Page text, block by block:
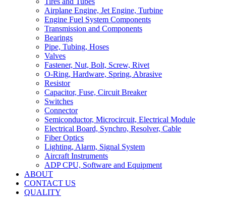
Airplane Engine, Jet Engine, Turbine
Engine Fuel System Components
Transmission and Components
Bearings
Pipe, Tubing, Hoses
Valves
Fastener, Nut, Bolt, Screw, Rivet
O-Ring, Hardware, Spring, Abrasive
Resistor
Capacitor, Fuse, Circuit Breaker
Switches
Connector
Semiconductor, Microcircuit, Electrical Module
Electrical Board, Synchro, Resolver, Cable
Fiber Optics
Lighting, Alarm, Signal System
Aircraft Instruments
ADP CPU, Software and Equipment
ABOUT
CONTACT US
QUALITY